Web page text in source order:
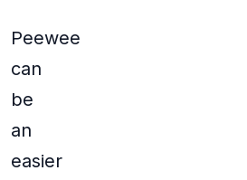
Peewee
can
be
an
easier